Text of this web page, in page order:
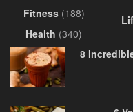
Fitness(188)
Health (340)
8